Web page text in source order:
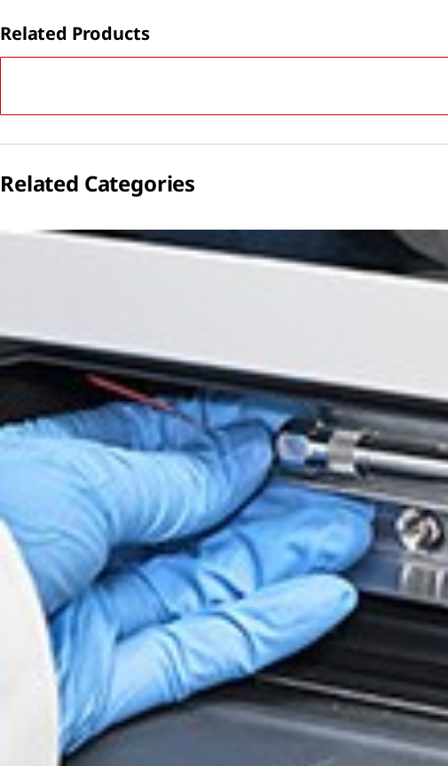
Related Products
Related Categories